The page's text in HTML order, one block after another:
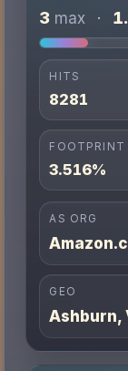
3 max ·
HITS
8281
FOOTPRINT
3.516%
AS ORG
GEO
Ashburn,